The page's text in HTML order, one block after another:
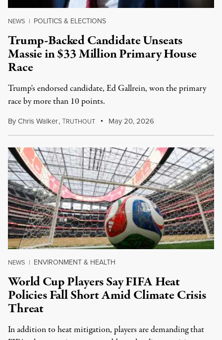
NEWS | POLITICS & ELECTIONS
Trump-Backed Candidate Unseats
Massie in $33 Million Primary House
Race
Trump's endorsed candidate, Ed Gallrein, won the primary
race by more than 10 points.
ByChris Walker,TRUTHOUT May 20, 2026
NEWS | ENVIRONMENT & HEALTH
World Cup Players Say FIFA Heat
Policies Fall Short Amid Climate Crisis
Threat
In addition to heat mitigation, players are demanding that